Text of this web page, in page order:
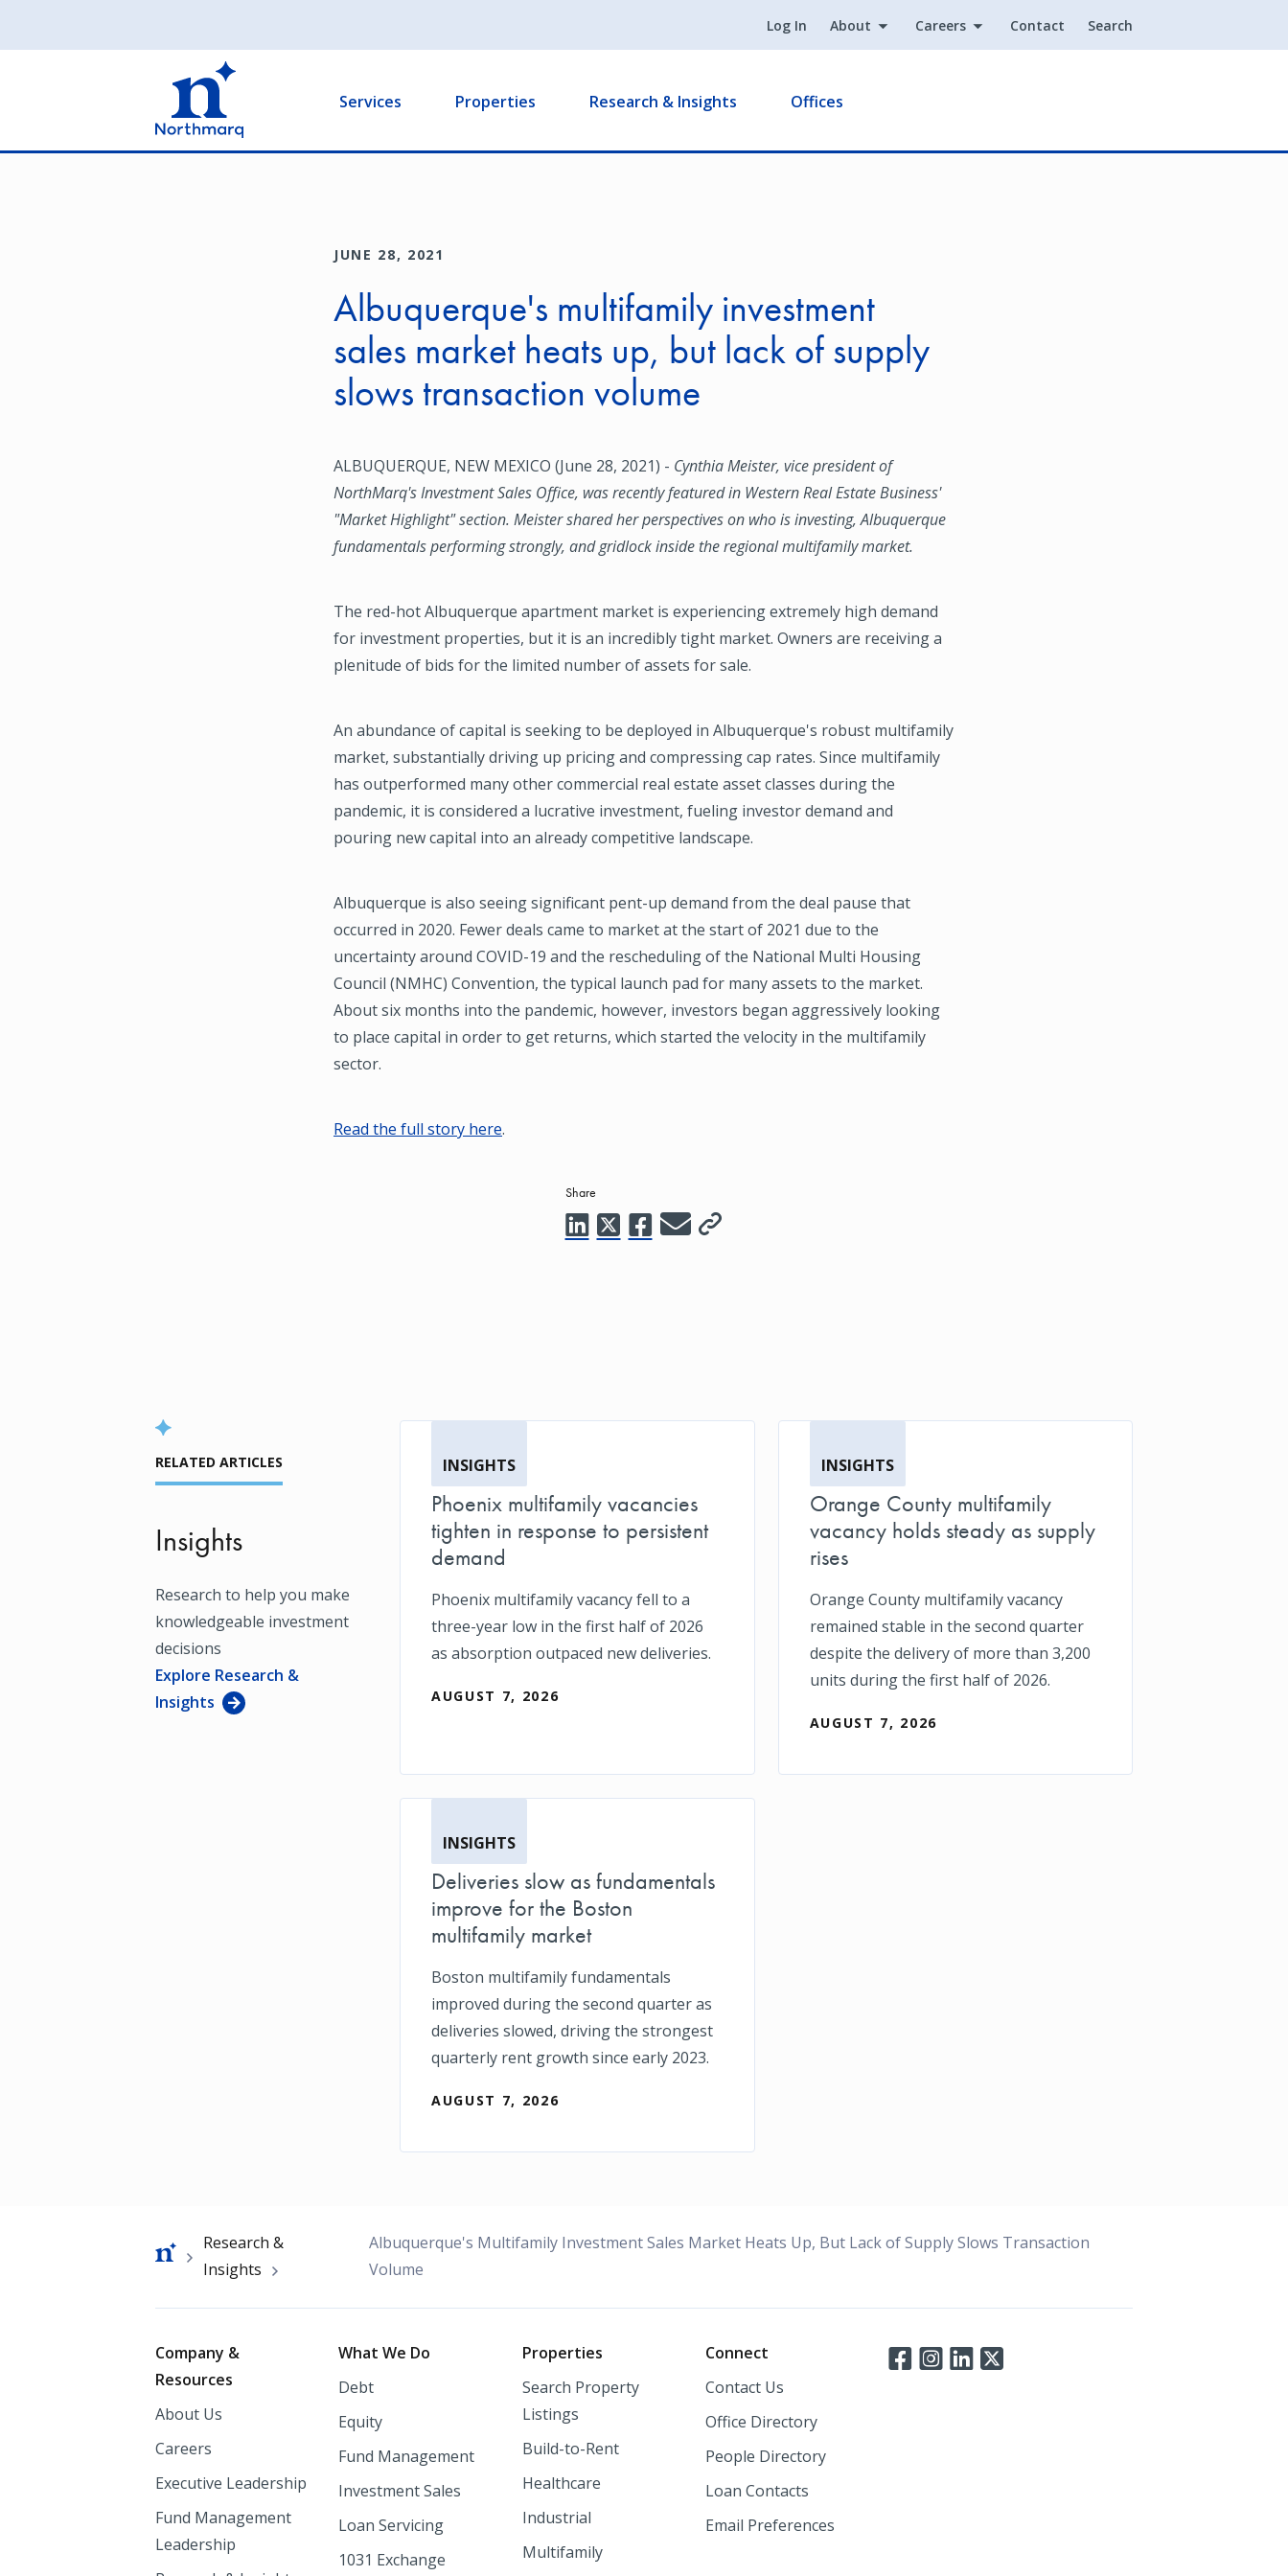
Log In About Careers Contact Search
Services Properties Research & Insights Offices
JUNE 28, 2021
Albuquerque's multifamily investment
sales market heats up, but lack of supply
slows transaction volume
ALBUQUERQUE, NEW MEXICO (June 28, 2021) - Cynthia Meister, vice president of
NorthMarq's Investment Sales Office, was recently featured in Western Real Estate Business'
"Market Highlight" section. Meister shared her perspectives on who is investing, Albuquerque
fundamentals performing strongly, and gridlock inside the regional multifamily market.
The red-hot Albuquerque apartment market is experiencing extremely high demand
for investment properties, but it is an incredibly tight market. Owners are receiving a
plenitude of bids for the limited number of assets for sale.
An abundance of capital is seeking to be deployed in Albuquerque's robust multifamily
market, substantially driving up pricing and compressing cap rates. Since multifamily
has outperformed many other commercial real estate asset classes during the
pandemic, it is considered a lucrative investment, fueling investor demand and
pouring new capital into an already competitive landscape.
Albuquerque is also seeing significant pent-up demand from the deal pause that
occurred in 2020. Fewer deals came to market at the start of 2021 due to the
uncertainty around COVID-19 and the rescheduling of the National Multi Housing
Council (NMHC) Convention, the typical launch pad for many assets to the market.
About six months into the pandemic, however, investors began aggressively looking
to place capital in order to get returns, which started the velocity in the multifamily
sector.
Read the full story here.
Share
RELATED ARTICLES
Insights
Research to help you make
knowledgeable investment
decisions
Explore Research &
Insights
INSIGHTS
Phoenix multifamily vacancies
tighten in response to persistent
demand
Phoenix multifamily vacancy fell to a
three-year low in the first half of 2026
as absorption outpaced new deliveries.
AUGUST 7, 2026
INSIGHTS
Orange County multifamily
vacancy holds steady as supply
rises
Orange County multifamily vacancy
remained stable in the second quarter
despite the delivery of more than 3,200
units during the first half of 2026.
AUGUST 7, 2026
INSIGHTS
Deliveries slow as fundamentals
improve for the Boston
multifamily market
Boston multifamily fundamentals
improved during the second quarter as
deliveries slowed, driving the strongest
quarterly rent growth since early 2023.
AUGUST 7, 2026
Breadcrumb
Research &
Insights
Albuquerque's Multifamily Investment Sales Market Heats Up, But Lack of Supply Slows Transaction
Volume
Footer
Company &
Resources
About Us
Careers
Executive Leadership
Fund Management
Leadership
What We Do
Debt
Equity
Fund Management
Investment Sales
Loan Servicing
1031 Exchange
Properties
Search Property
Listings
Build-to-Rent
Healthcare
Industrial
Multifamily
Connect
Contact Us
Office Directory
People Directory
Loan Contacts
Email Preferences
Connect